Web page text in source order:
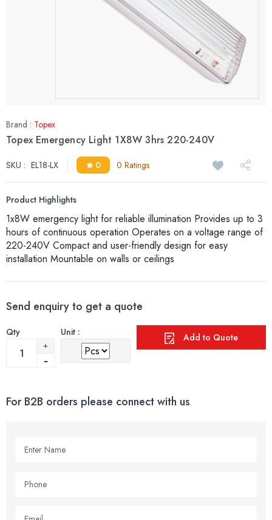
Brand : Topex
Topex Emergency Light 1X8W 3hrs 220-240V
SKU : EL18-LX 0 0 Ratings
Product Highlights
1x8W emergency light for reliable illumination Provides up to 3
hours of continuous operation Operates on a voltage range of
220-240V Compact and user-friendly design for easy
installation Mountable on walls or ceilings
Send enquiry to get a quote
Qty Unit : Add to Quote
For B2B orders please connect with us